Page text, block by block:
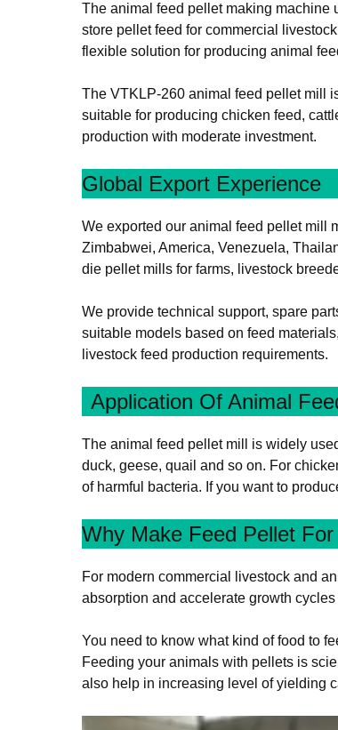
The animal feed pellet making machine
store pellet feed for commercial
flexible solution for producing animal
The VTKLP-260 animal feed pellet mill
suitable for producing chicken feed,
production with moderate investment.
Global Export Experience
We exported our animal feed pellet mill
Zimbabwei, America, Venezuela,
die pellet mills for farms, livestock
We provide technical support, spare
suitable models based on feed
livestock feed production requirements.
Application Of Animal
The animal feed pellet mill is widely
duck, geese, quail and so on. For
of harmful bacteria. If you want to
Why Make Feed Pellet
For modern commercial livestock and
absorption and accelerate growth
You need to know what kind of food to
Feeding your animals with pellets is
also help in increasing level of yielding